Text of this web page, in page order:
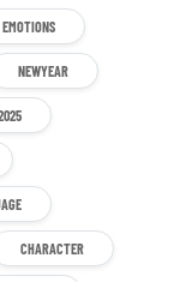
EMOTIONS
NEWYEAR
CHARACTER